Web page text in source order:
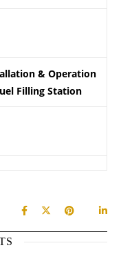
& Operation
Filling Station